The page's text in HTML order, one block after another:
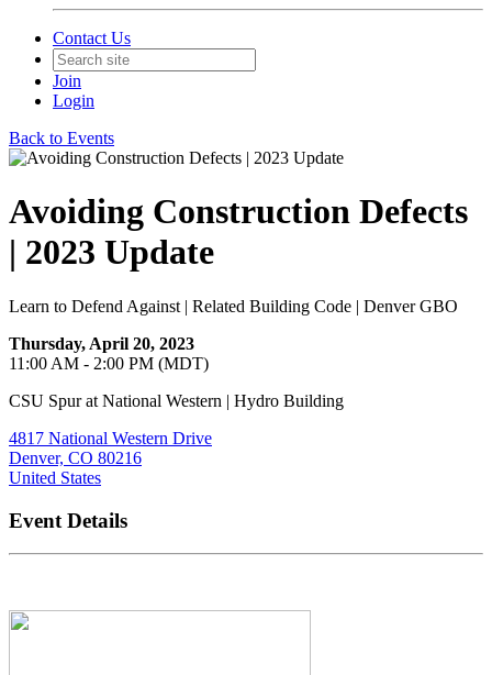
Contact Us
Join
Login
Back to Events
Avoiding Construction Defects
| 2023 Update
Learn to Defend Against | Related Building Code | Denver GBO
Thursday, April 20, 2023
11:00 AM - 2:00 PM (MDT)
CSU Spur at National Western | Hydro Building
4817 National Western Drive
Denver, CO 80216
United States
Event Details